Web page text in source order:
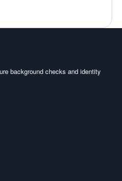
background checks and identity